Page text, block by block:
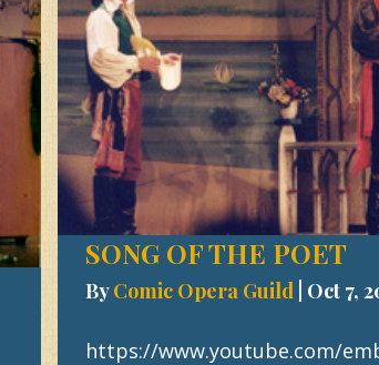
SONG OF THE POET
ByComic Opera Guild Oct 7,
https://www.youtube.com/